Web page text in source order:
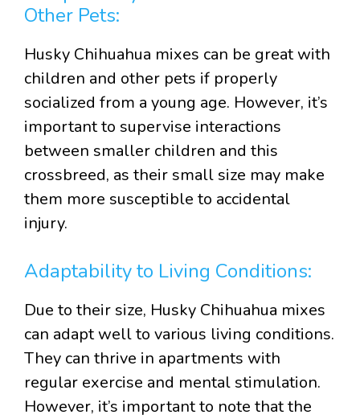
Other Pets:
Husky Chihuahua mixes can be great with
children and other pets if properly
socialized from a young age. However, it’s
important to supervise interactions
between smaller children and this
crossbreed, as their small size may make
them more susceptible to accidental
injury.
Adaptability to Living Conditions:
Due to their size, Husky Chihuahua mixes
can adapt well to various living conditions.
They can thrive in apartments with
regular exercise and mental stimulation.
However, it’s important to note that the